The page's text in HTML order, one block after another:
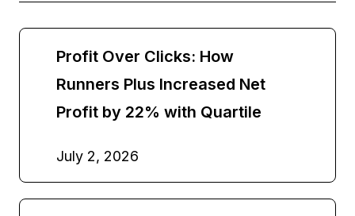
Profit Over Clicks: How
Runners Plus Increased Net
Profit by 22% with Quartile
July 2, 2026